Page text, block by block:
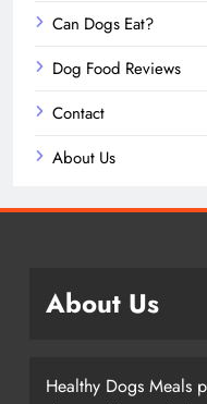
Can Dogs Eat?
Dog Food Reviews
Contact
About Us
About Us
Healthy Dogs Meals